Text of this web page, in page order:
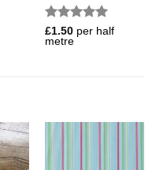
Rated5
out of 5
£1.50 per half
metre